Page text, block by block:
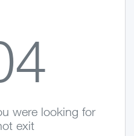
were looking for
exit.